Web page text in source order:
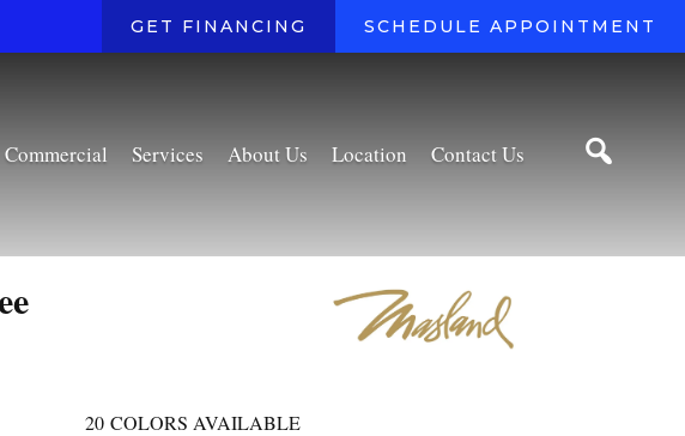
GET FINANCING SCHEDULE APPOINTMENT
Commercial Services About Us Location Contact Us
20 COLORS AVAILABLE